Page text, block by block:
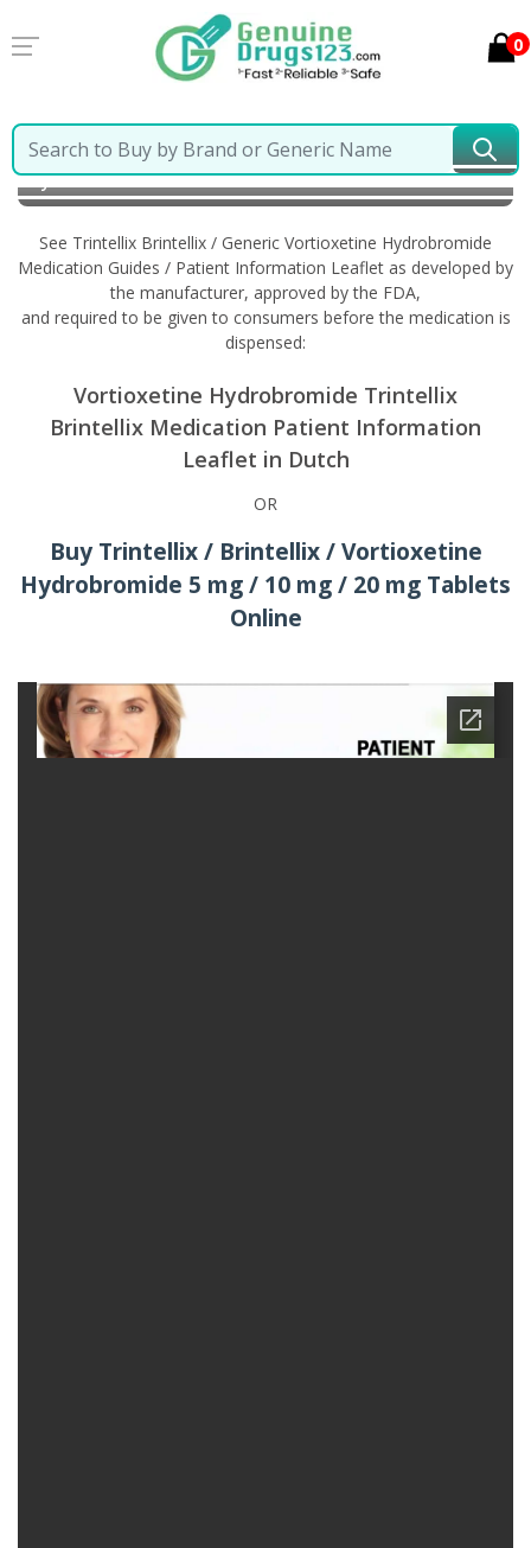
0
Home
Trintellix Brintellix / Generic Vortioxetine
Hydrobromide Information in Dutch
See Trintellix Brintellix / Generic Vortioxetine Hydrobromide
Medication Guides / Patient Information Leaflet as developed by
the manufacturer, approved by the FDA,
and required to be given to consumers before the medication is
dispensed:
Vortioxetine Hydrobromide Trintellix
Brintellix Medication Patient Information
Leaflet in Dutch
OR
Buy Trintellix / Brintellix / Vortioxetine
Hydrobromide 5 mg / 10 mg / 20 mg Tablets
Online